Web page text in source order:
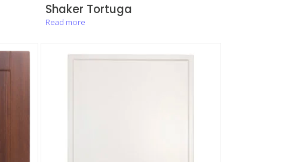
Shaker Tortuga
Read more